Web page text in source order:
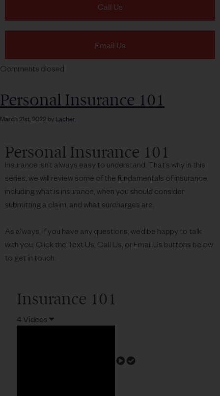
Call Us
Email Us
Comments closed
Personal Insurance 101
March 21st, 2022 by Lacher
Personal Insurance 101
Insurance isn’t always easy to understand. That’s why in this
series, we will review some of the fundamentals of insurance,
including what is insurance, when you should consider
submitting a claim, and what surcharges are.
As always, if you have any questions, we’d be happy to talk
with you. Click the Text Us, Call Us, or Email Us buttons below
to get in touch.
Insurance 101
4 Videos